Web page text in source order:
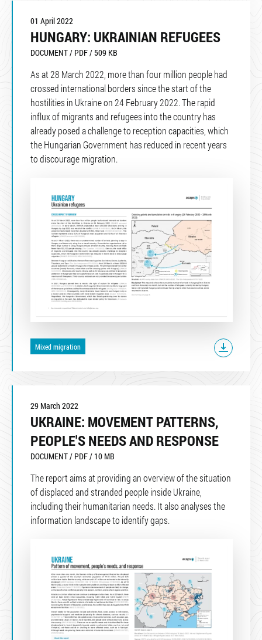
01 April 2022
HUNGARY: UKRAINIAN REFUGEES
DOCUMENT / PDF / 509 KB
As at 28 March 2022, more than four million people had
crossed international borders since the start of the
hostilities in Ukraine on 24 February 2022. The rapid
influx of migrants and refugees into the country has
already posed a challenge to reception capacities, which
the Hungarian Government has reduced in recent years
to discourage migration.
Mixed migration
29 March 2022
UKRAINE: MOVEMENT PATTERNS,
PEOPLE'S NEEDS AND RESPONSE
DOCUMENT / PDF / 10 MB
The report aims at providing an overview of the situation
of displaced and stranded people inside Ukraine,
including their humanitarian needs. It also analyses the
information landscape to identify gaps.